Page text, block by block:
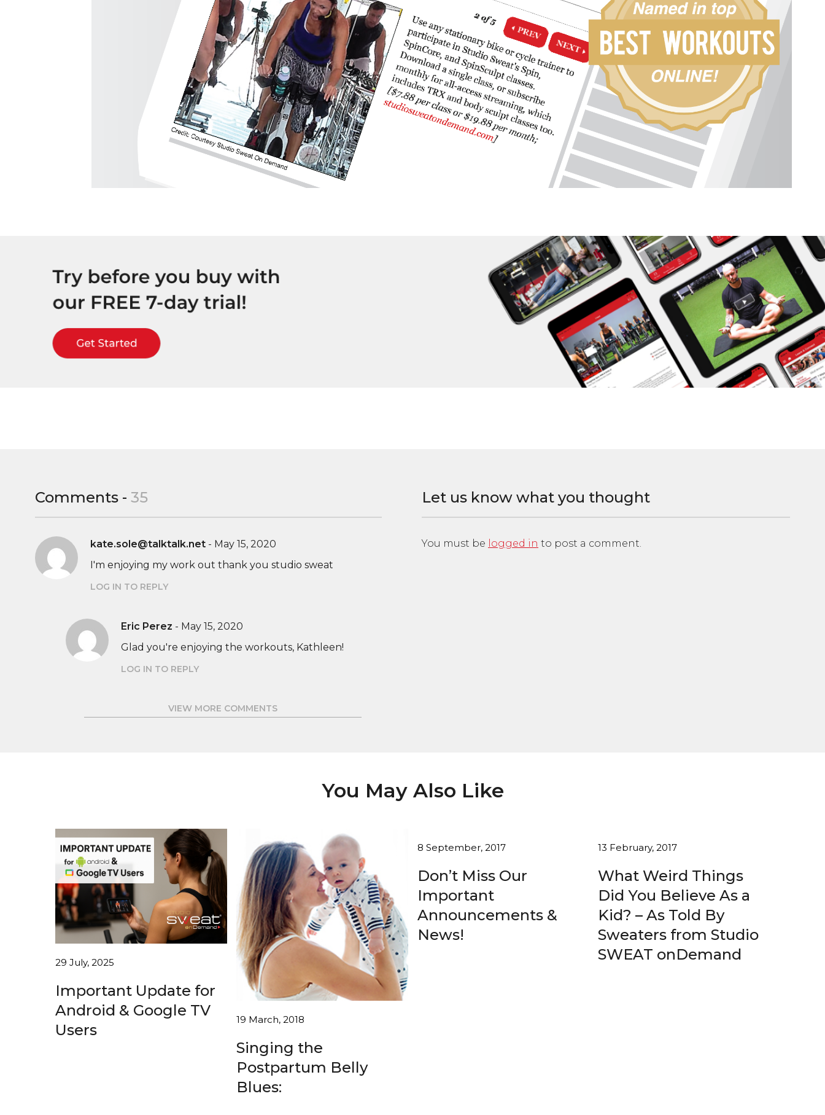
Comments - 35
kate.sole@talktalk.net - May 15, 2020
I'm enjoying my work out thank you studio sweat
LOG IN TO REPLY
Eric Perez - May 15, 2020
Glad you're enjoying the workouts, Kathleen!
LOG IN TO REPLY
VIEW MORE COMMENTS
Let us know what you thought
You must be logged in to post a comment.
You May Also Like
29 July, 2025
Important Update for
Android & Google TV
Users
19 March, 2018
Singing the
Postpartum Belly
Blues:
8 September, 2017
Don’t Miss Our
Important
Announcements &
News!
13 February, 2017
What Weird Things
Did You Believe As a
Kid? – As Told By
Sweaters from Studio
SWEAT onDemand